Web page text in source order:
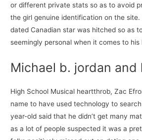
or different private stats so as to avoid
the girl genuine identification on the
dated Canadian star was hitched so as
seemingly personal when it comes to his
Michael b. jordan and
High School Musical heartthrob, Zac
name to have used technology to
year-old said that he didn’t get many
as a lot of people suspected it was a